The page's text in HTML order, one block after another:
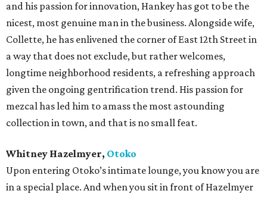
and his passion for innovation, Hankey has got to be the
nicest, most genuine man in the business. Alongside wife,
Collette, he has enlivened the corner of East 12th Street in
a way that does not exclude, but rather welcomes,
longtime neighborhood residents, a refreshing approach
given the ongoing gentrification trend. His passion for
mezcal has led him to amass the most astounding
collection in town, and that is no small feat.
Whitney Hazelmyer, Otoko
Upon entering Otoko’s intimate lounge, you know you are
in a special place. And when you sit in front of Hazelmyer